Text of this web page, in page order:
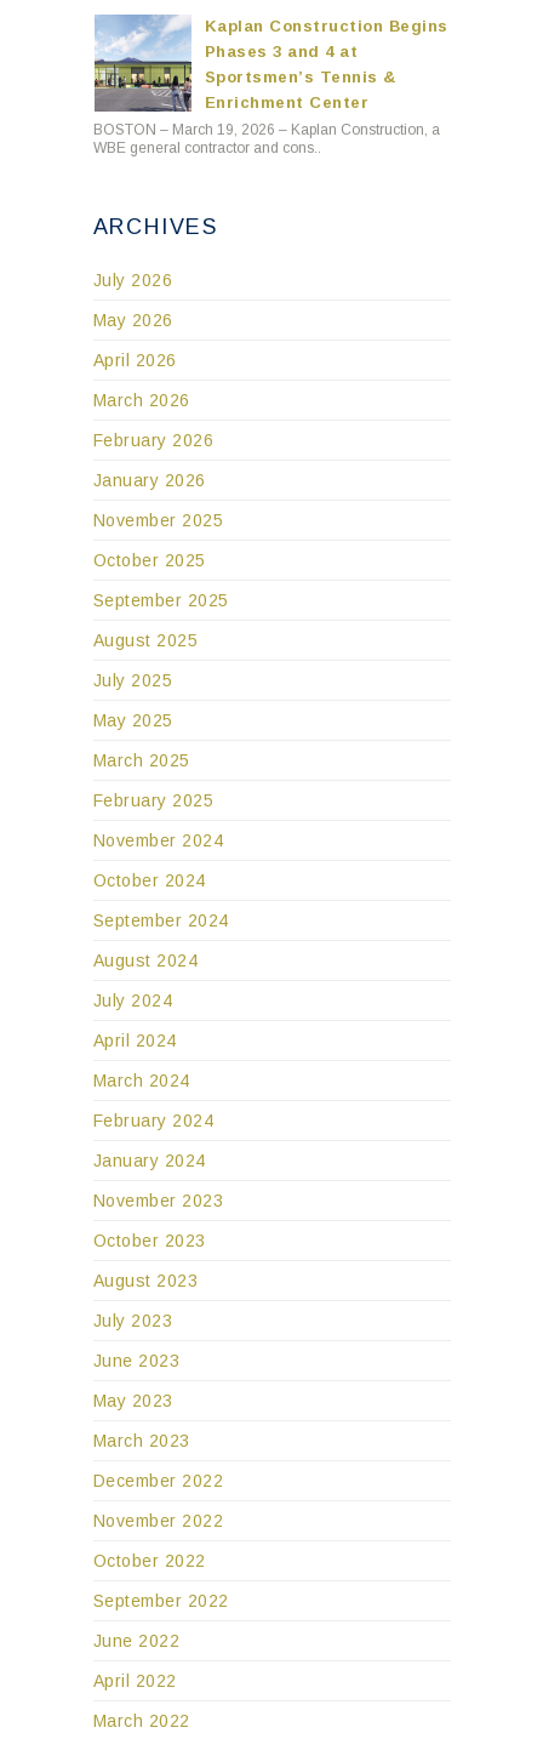
Kaplan Construction Begins
Phases 3 and 4 at
Sportsmen’s Tennis &
Enrichment Center
BOSTON – March 19, 2026 – Kaplan Construction, a
WBE general contractor and cons..
ARCHIVES
July 2026
May 2026
April 2026
March 2026
February 2026
January 2026
November 2025
October 2025
September 2025
August 2025
July 2025
May 2025
March 2025
February 2025
November 2024
October 2024
September 2024
August 2024
July 2024
April 2024
March 2024
February 2024
January 2024
November 2023
October 2023
August 2023
July 2023
June 2023
May 2023
March 2023
December 2022
November 2022
October 2022
September 2022
June 2022
April 2022
March 2022